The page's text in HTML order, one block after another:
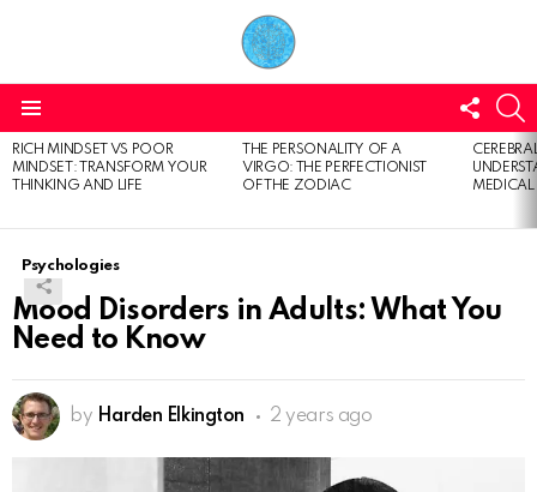
US
LATEST
STORIES
RICH MINDSET VS POOR
MINDSET: TRANSFORM YOUR
THINKING AND LIFE
THE PERSONALITY OF A
VIRGO: THE PERFECTIONIST
OF THE ZODIAC
Psychologies
Mood Disorders in Adults: What You
Need to Know
by Harden Elkington 2 years ago